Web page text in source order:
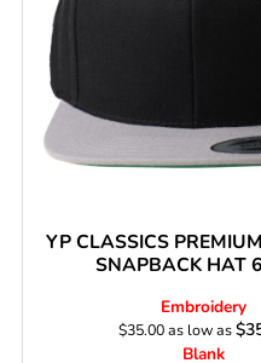
YP CLASSICS
SNAPBACK HAT
Embroidery
$35.00as low as
Blank